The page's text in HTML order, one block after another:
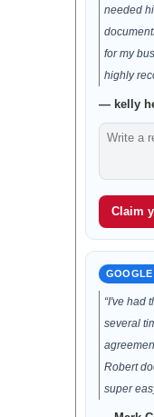
needed
for my
highly
— kelly
Claim
GOOGLE
“I've had
several
Robert
super